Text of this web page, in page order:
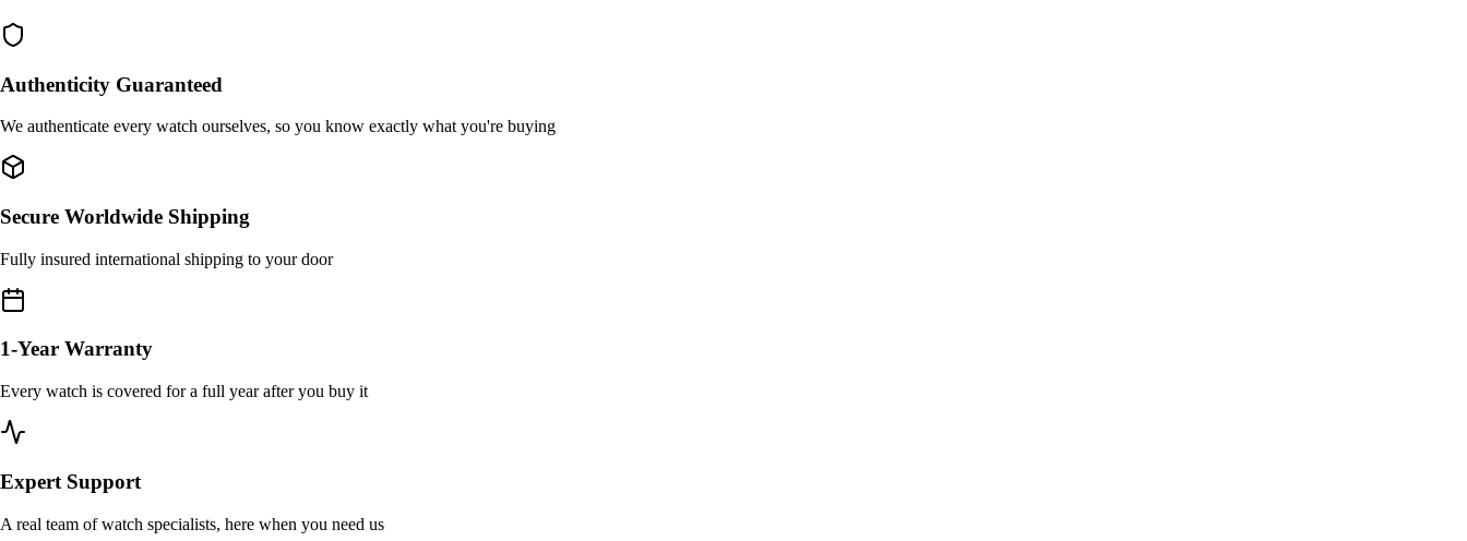
Authenticity Guaranteed
We authenticate every watch ourselves, so you know exactly what you're buying
Secure Worldwide Shipping
Fully insured international shipping to your door
1-Year Warranty
Every watch is covered for a full year after you buy it
Expert Support
A real team of watch specialists, here when you need us